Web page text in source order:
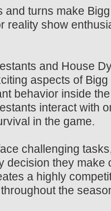
and turns make
reality show
and House
aspects of
behavior inside
interact with
in the game.
challenging
decision they make
a highly
the